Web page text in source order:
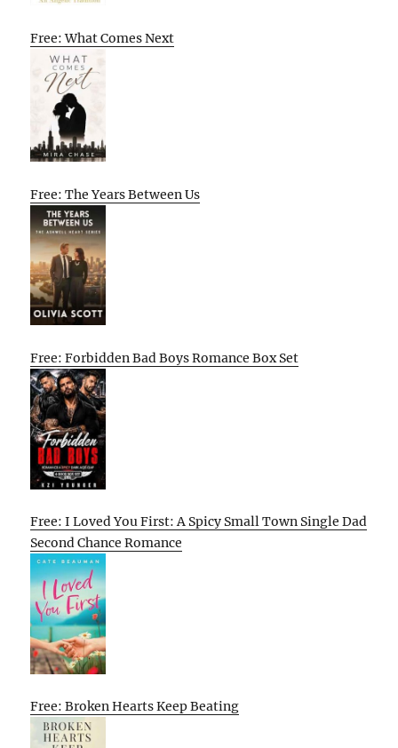
Free: What Comes Next
Free: The Years Between Us
Free: Forbidden Bad Boys Romance Box Set
Free: I Loved You First: A Spicy Small Town Single Dad
Second Chance Romance
Free: Broken Hearts Keep Beating